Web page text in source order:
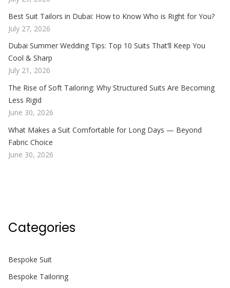
Best Suit Tailors in Dubai: How to Know Who is Right for You?
July 27, 2026
Dubai Summer Wedding Tips: Top 10 Suits That’ll Keep You
Cool & Sharp
July 21, 2026
The Rise of Soft Tailoring: Why Structured Suits Are Becoming
Less Rigid
June 30, 2026
What Makes a Suit Comfortable for Long Days — Beyond
Fabric Choice
June 30, 2026
Categories
Bespoke Suit
Bespoke Tailoring